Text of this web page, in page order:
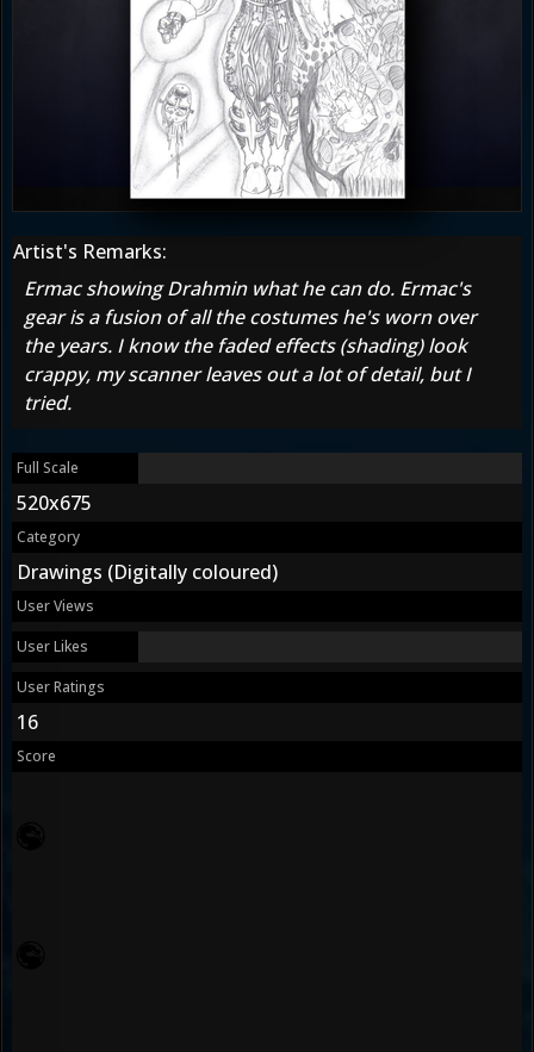
Artist's Remarks:
Ermac showing Drahmin what he can do. Ermac's
gear is a fusion of all the costumes he's worn over
the years. I know the faded effects (shading) look
crappy, my scanner leaves out a lot of detail, but I
tried.
Full Scale
520x675
Category
Drawings (Digitally coloured)
User Views
User Likes
User Ratings
16
Score